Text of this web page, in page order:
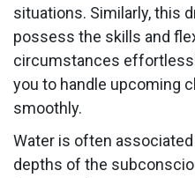
situations. Similarly, this
possess the skills and
circumstances
you to handle upcoming
smoothly.
Water is often
depths of the